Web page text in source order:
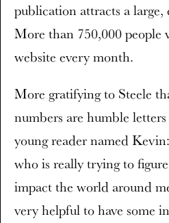
publication attracts a large,
More than 750,000 people
website every month.
More gratifying to Steele
numbers are humble
young reader named
who is really trying to
impact the world around
very helpful to have some